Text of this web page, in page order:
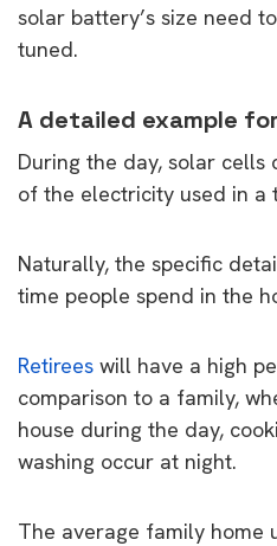
solar battery’s size need
tuned.
A detailed example
During the day, solar cells
of the electricity used in a
Naturally, the specific
time people spend in the
Retirees will have a high
comparison to a family,
house during the day,
washing occur at night.
The average family home